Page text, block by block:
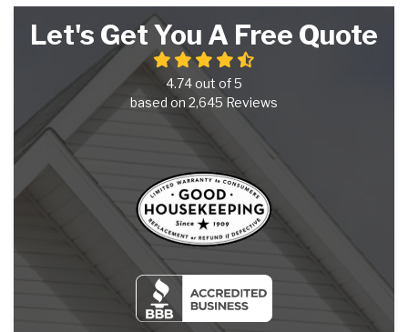
Let's Get You A Free Quote
4.74out of5
based on 2,645 Reviews